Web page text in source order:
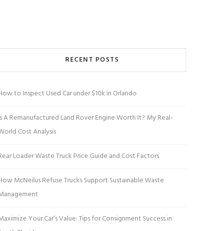
RECENT POSTS
to Inspect Used Car under $10k in Orlando
A Remanufactured Land Rover Engine Worth It? My Real-
Cost Analysis
Loader Waste Truck Price Guide and Cost Factors
McNeilus Refuse Trucks Support Sustainable Waste
Your Car’s Value: Tips for Consignment Success in